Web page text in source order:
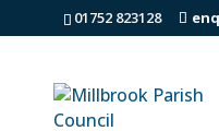
01752 823128